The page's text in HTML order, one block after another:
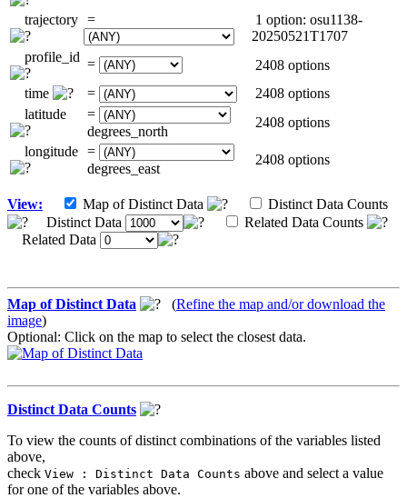
trajectory =
1 option: osu1138-
20250521T1707
profile_id =
2408 options
time
=
2408 options
latitude
=
degrees_north
2408 options
longitude =
degrees_east
2408 options
View: Map of Distinct Data
Distinct Data Counts
Distinct Data
Related Data Counts
Related Data
Map of Distinct Data (Refine the map and/or download the
image)
Optional: Click on the map to select the closest data.
Distinct Data Counts
To view the counts of distinct combinations of the variables listed
above,
check View : Distinct Data Counts above and select a value
for one of the variables above.